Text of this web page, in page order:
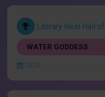
Literary Nest Hall
WATER GODDESS
2020